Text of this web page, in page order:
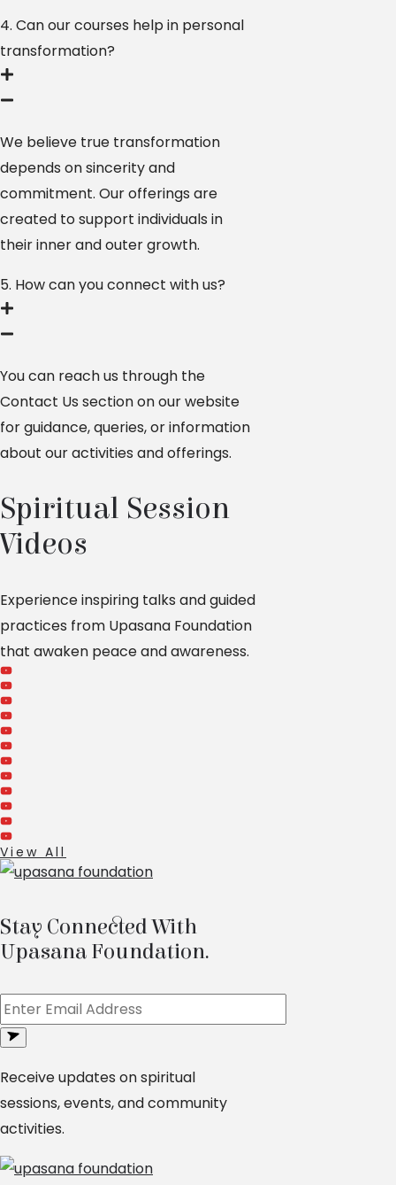
4. Can our courses help in personal
transformation?
We believe true transformation
depends on sincerity and
commitment. Our offerings are
created to support individuals in
their inner and outer growth.
5. How can you connect with us?
You can reach us through the
Contact Us section on our website
for guidance, queries, or information
about our activities and offerings.
Spiritual Session
Videos
Experience inspiring talks and guided
practices from Upasana Foundation
that awaken peace and awareness.
View All
Stay Connected With
Upasana Foundation.
Receive updates on spiritual
sessions, events, and community
activities.